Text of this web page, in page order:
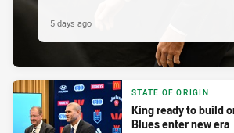
5 days ago
STATE OF ORIGIN
King ready to build
Blues enter new era